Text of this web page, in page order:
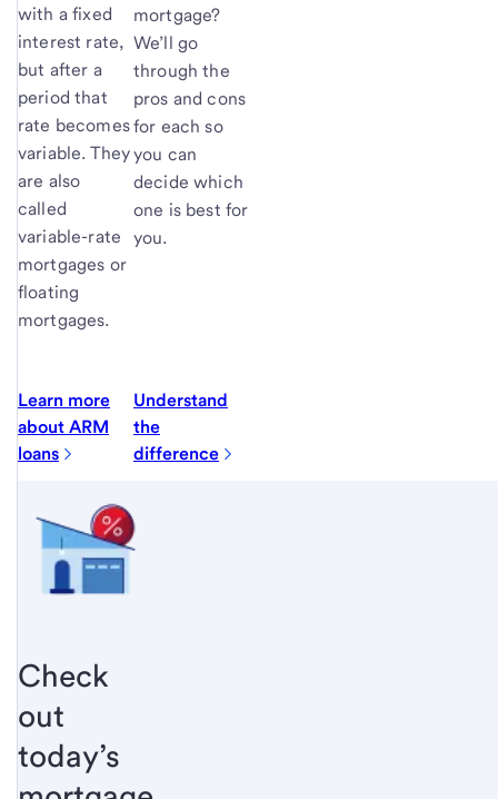
with a fixed
interest rate,
but after a
period that
rate becomes
variable. They
are also
called
variable-rate
mortgages or
floating
mortgages.
Learn more
about ARM
loans
mortgage?
We’ll go
through the
pros and cons
for each so
you can
decide which
one is best for
you.
Understand
the
difference
Check
out
today’s